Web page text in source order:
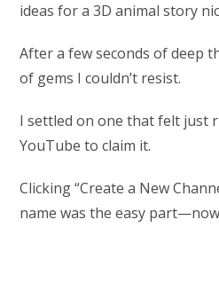
ideas for a 3D animal story
After a few seconds of deep
of gems I couldn’t resist.
I settled on one that felt just
YouTube to claim it.
Clicking “Create a New
name was the easy